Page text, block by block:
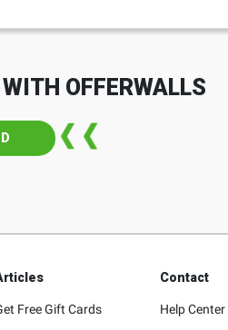
OFFERWALLS
Free Gift Cards
Contact
Help Center